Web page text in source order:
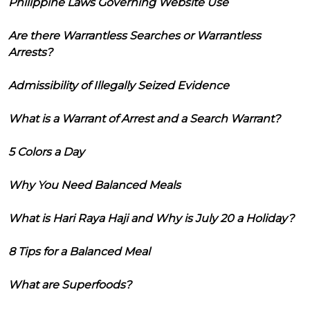
Are there Warrantless Searches or Warrantless
Arrests?
Admissibility of Illegally Seized Evidence
What is a Warrant of Arrest and a Search Warrant?
5 Colors a Day
Why You Need Balanced Meals
What is Hari Raya Haji and Why is July 20 a Holiday?
8 Tips for a Balanced Meal
What are Superfoods?